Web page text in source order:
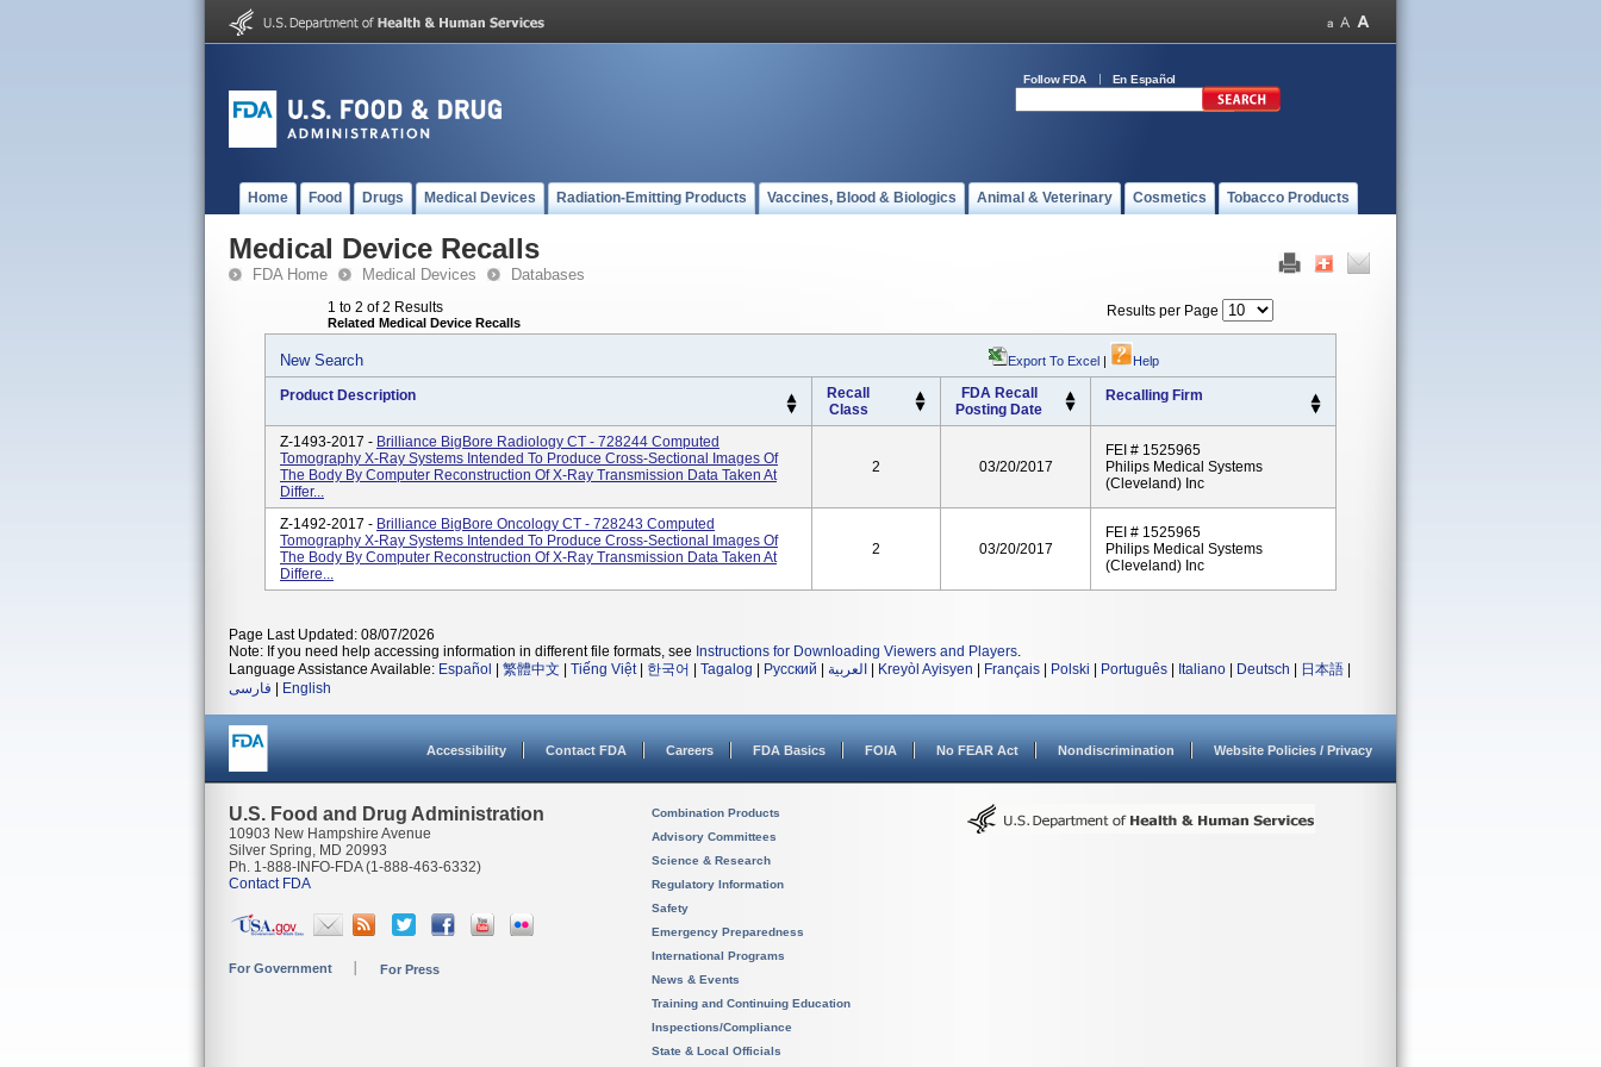
Follow FDA En Español
Home Food Drugs Medical Devices Radiation-Emitting Products Vaccines, Blood & Biologics Animal & Veterinary Cosmetics Tobacco Products
Medical Device Recalls
FDA Home Medical Devices Databases
1 to 2 of 2 Results
Related Medical Device Recalls
Results per Page
New Search Export To Excel | Help
Product Description
Recall
Class
FDA Recall
Posting Date
Recalling Firm
Z-1493-2017 - Brilliance BigBore Radiology CT - 728244 Computed
Tomography X-Ray Systems Intended To Produce Cross-Sectional Images Of
The Body By Computer Reconstruction Of X-Ray Transmission Data Taken At
Differ...
2 03/20/2017
FEI # 1525965
Philips Medical Systems
(Cleveland) Inc
Z-1492-2017 - Brilliance BigBore Oncology CT - 728243 Computed
Tomography X-Ray Systems Intended To Produce Cross-Sectional Images Of
The Body By Computer Reconstruction Of X-Ray Transmission Data Taken At
Differe...
2 03/20/2017
FEI # 1525965
Philips Medical Systems
(Cleveland) Inc
Page Last Updated: 08/07/2026
Note: If you need help accessing information in different file formats, see Instructions for Downloading Viewers and Players.
Language Assistance Available: Español 繁體中文 Tiếng Việt| 한국어 Tagalog Русский العربية Kreyòl Ayisyen Français Polski Português Italiano Deutsch 日本語
فارسی
English
Accessibility Contact FDA Careers FDA Basics FOIA No FEAR Act Nondiscrimination Website Policies / Privacy
U.S. Food and Drug Administration
10903 New Hampshire Avenue
Silver Spring, MD 20993
Ph. 1-888-INFO-FDA (1-888-463-6332)
Contact FDA
For Government For Press
Combination Products
Advisory Committees
Science & Research
Regulatory Information
Safety
Emergency Preparedness
International Programs
News & Events
Training and Continuing Education
Inspections/Compliance
State & Local Officials